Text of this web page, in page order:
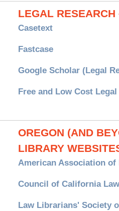
LEGAL RESEARCH
Casetext
Fastcase
Google Scholar (Legal
Free and Low Cost
OREGON (AND
LIBRARY
American Association
Council of California
Law Librarians' Society